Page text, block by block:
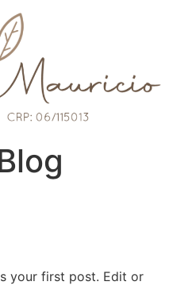
your first post. Edit or